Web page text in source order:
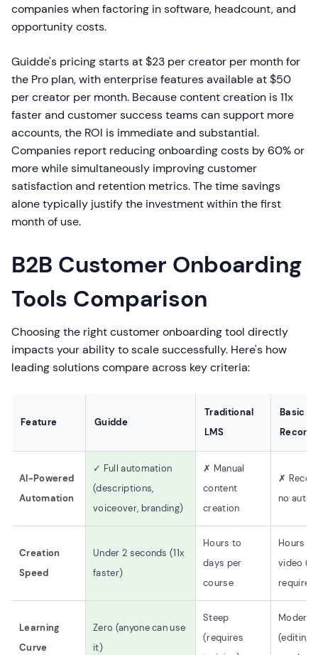
companies when factoring in software, headcount, and
opportunity costs.
Guidde's pricing starts at $23 per creator per month for
the Pro plan, with enterprise features available at $50
per creator per month. Because content creation is 11x
faster and customer success teams can support more
accounts, the ROI is immediate and substantial.
Companies report reducing onboarding costs by 60% or
more while simultaneously improving customer
satisfaction and retention metrics. The time savings
alone typically justify the investment within the first
month of use.
B2B Customer Onboarding
Tools Comparison
Choosing the right customer onboarding tool directly
impacts your ability to scale successfully. Here's how
leading solutions compare across key criteria:
Feature Guidde
Traditional
LMS
Basic
AI-Powered
Automation
✓ Full automation
(descriptions,
voiceover, branding)
✗ Manual
content
creation
✗
no
Creation
Speed
Under 2 seconds (11x
faster)
Hours to
days per
course
Hours
video
Learning
Curve
Zero (anyone can use
it)
Steep
(requires
(editing